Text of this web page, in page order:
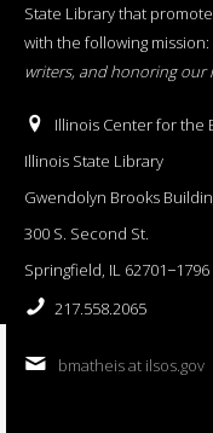
State Library that
with the following mission:
writers, and honoring our
Illinois Center for the
Illinois State Library
Gwendolyn Brooks
300 S. Second St.
Springfield, IL 62701−1796
217.558.2065
bmatheis at ilsos.gov